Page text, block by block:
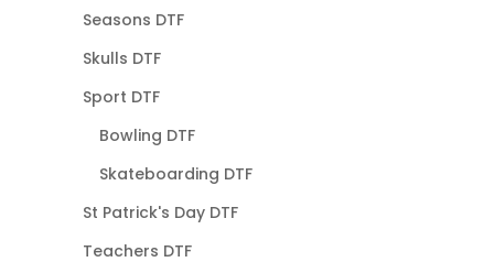
Seasons DTF
Skulls DTF
Sport DTF
Bowling DTF
Skateboarding DTF
St Patrick's Day DTF
Teachers DTF